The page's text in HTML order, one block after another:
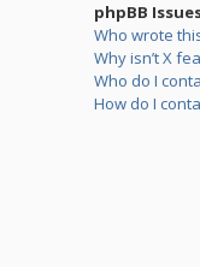
phpBB
Who wrote
Why isn’t X
Who do I
How do I